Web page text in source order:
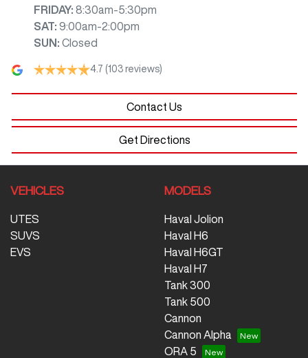
FRIDAY: 8:30am-5:30pm
SAT: 9:00am-2:00pm
SUN : Closed
4.7 (103 reviews)
Contact Us
Get Directions
VEHICLES
UTES
SUVS
EVS
MODELS
Haval Jolion
Haval H6
Haval H6GT
Haval H7
Tank 300
Tank 500
Cannon
Cannon Alpha
ORA 5